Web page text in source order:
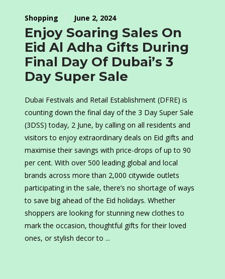
Shopping June 2, 2024
Enjoy Soaring Sales On
Eid Al Adha Gifts During
Final Day Of Dubai’s 3
Day Super Sale
Dubai Festivals and Retail Establishment (DFRE) is
counting down the final day of the 3 Day Super Sale
(3DSS) today, 2 June, by calling on all residents and
visitors to enjoy extraordinary deals on Eid gifts and
maximise their savings with price-drops of up to 90
per cent. With over 500 leading global and local
brands across more than 2,000 citywide outlets
participating in the sale, there’s no shortage of ways
to save big ahead of the Eid holidays. Whether
shoppers are looking for stunning new clothes to
mark the occasion, thoughtful gifts for their loved
ones, or stylish decor to